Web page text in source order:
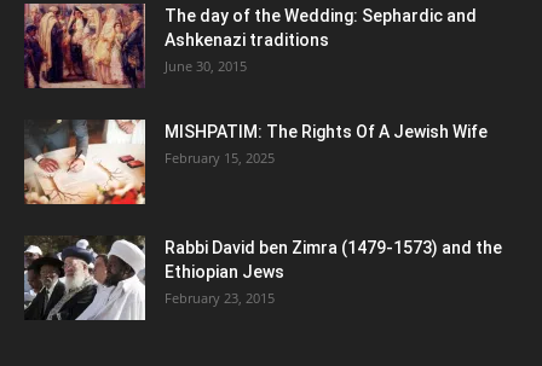
The day of the Wedding: Sephardic and
Ashkenazi traditions
June 30, 2015
MISHPATIM: The Rights Of A Jewish Wife
February 15, 2025
Rabbi David ben Zimra (1479-1573) and the
Ethiopian Jews
February 23, 2015